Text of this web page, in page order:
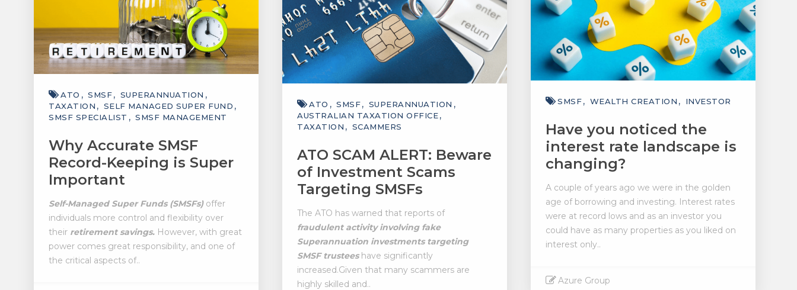
ATO SMSF
SUPERANNUATION
TAXATION
SELF MANAGED SUPER FUND
SMSF SPECIALIST
SMSF MANAGEMENT
Why Accurate SMSF
Record-Keeping is Super
Important
Self-Managed Super Funds (SMSFs)offer
individuals more control and flexibility over
their retirement savings. However, with great
power comes great responsibility, and one of
the critical aspects of..
ATO SMSF
SUPERANNUATION
AUSTRALIAN TAXATION OFFICE
TAXATION
SCAMMERS
ATO SCAM ALERT: Beware
of Investment Scams
Targeting SMSFs
The ATO has warned that reports of
fraudulent activity involving fake
Superannuation investments targeting
SMSF trusteeshave significantly
increased.Given that many scammers are
highly skilled and..
SMSF WEALTH CREATION INVESTOR
Have you noticed the
interest rate landscape is
changing?
A couple of years ago we were in the golden
age of borrowing and investing. Interest rates
were at record lows and as an investor you
could have as many properties as you liked on
interest only..
Azure Group